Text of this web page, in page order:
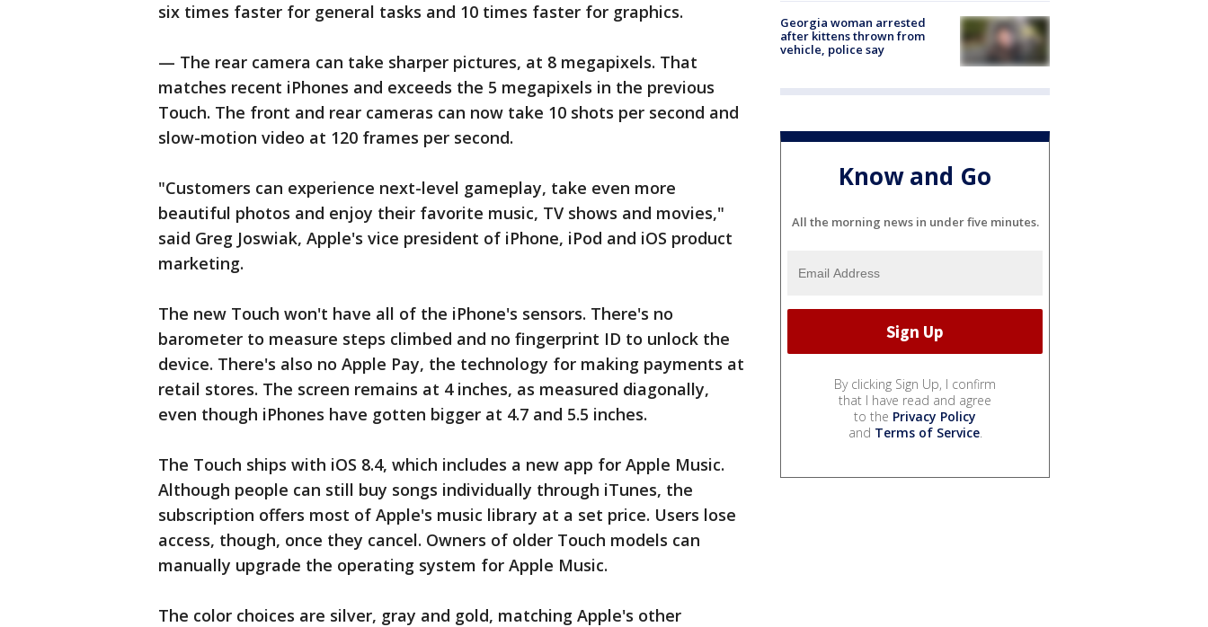
six times faster for general tasks and 10 times faster for graphics.
— The rear camera can take sharper pictures, at 8 megapixels. That
matches recent iPhones and exceeds the 5 megapixels in the previous
Touch. The front and rear cameras can now take 10 shots per second and
slow-motion video at 120 frames per second.
"Customers can experience next-level gameplay, take even more
beautiful photos and enjoy their favorite music, TV shows and movies,"
said Greg Joswiak, Apple's vice president of iPhone, iPod and iOS product
marketing.
The new Touch won't have all of the iPhone's sensors. There's no
barometer to measure steps climbed and no fingerprint ID to unlock the
device. There's also no Apple Pay, the technology for making payments at
retail stores. The screen remains at 4 inches, as measured diagonally,
even though iPhones have gotten bigger at 4.7 and 5.5 inches.
The Touch ships with iOS 8.4, which includes a new app for Apple Music.
Although people can still buy songs individually through iTunes, the
subscription offers most of Apple's music library at a set price. Users lose
access, though, once they cancel. Owners of older Touch models can
manually upgrade the operating system for Apple Music.
The color choices are silver, gray and gold, matching Apple's other
Georgia woman arrested
after kittens thrown from
vehicle, police say
Know and Go
All the morning news in under five minutes.
By clicking Sign Up, I confirm
that I have read and agree
to the Privacy Policy
and Terms of Service.